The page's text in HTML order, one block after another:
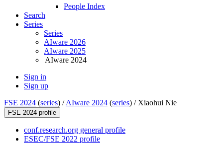
People Index
Search
Series
Series
AIware 2026
AIware 2025
AIware 2024
Sign in
Sign up
FSE 2024 (series) /AIware 2024 (series) / Xiaohui Nie
FSE 2024 profile
conf.research.org general profile
ESEC/FSE 2022 profile